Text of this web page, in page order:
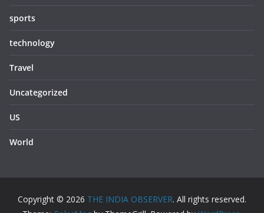
sports
technology
Travel
Uncategorized
US
World
Copyright © 2026 THE INDIA OBSERVER. All rights reserved.